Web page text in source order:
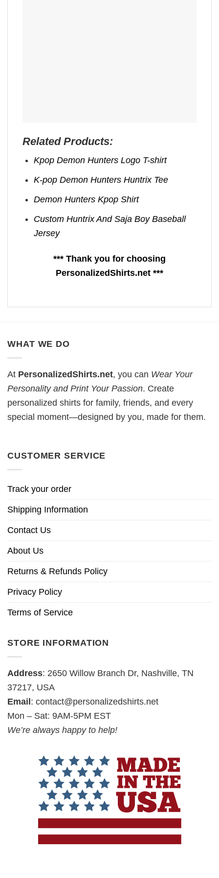
Related Products:
Kpop Demon Hunters Logo T-shirt
K-pop Demon Hunters Huntrix Tee
Demon Hunters Kpop ​Shirt
Custom Huntrix And Saja Boy Baseball
Jersey
*** Thank you for choosing
PersonalizedShirts.net ***
WHAT WE DO
At PersonalizedShirts.net, you can Wear Your
Personality and Print Your Passion. Create
personalized shirts for family, friends, and every
special moment—designed by you, made for them.
CUSTOMER SERVICE
Track your order
Shipping Information
Contact Us
About Us
Returns & Refunds Policy
Privacy Policy
Terms of Service
STORE INFORMATION
Address: 2650 Willow Branch Dr, Nashville, TN
37217, USA
Email: contact@personalizedshirts.net
Mon – Sat: 9AM-5PM EST
We’re always happy to help!